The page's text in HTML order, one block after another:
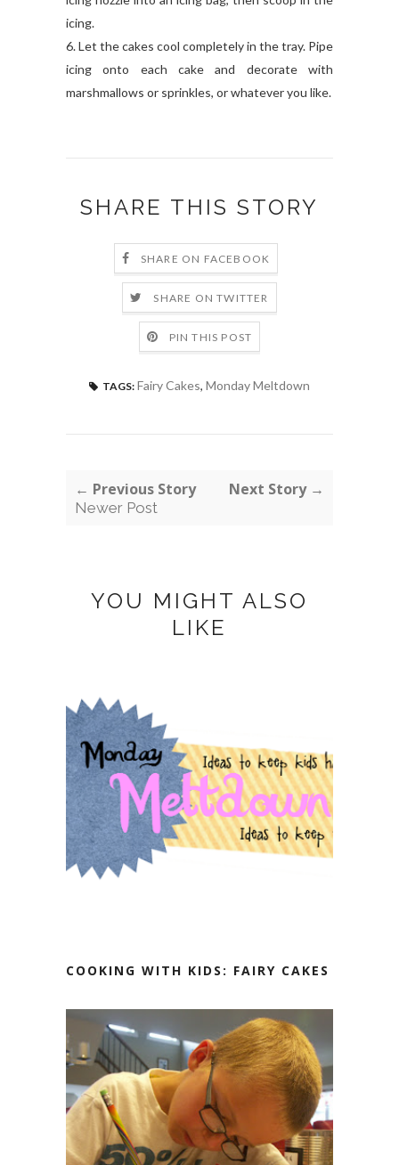
icing.
6. Let the cakes cool completely in the tray. Pipe
icing onto each cake and decorate with
marshmallows or sprinkles, or whatever you like.
SHARE THIS STORY
SHARE ON FACEBOOK
SHARE ON TWITTER
PIN THIS POST
TAGS: Fairy Cakes, Monday Meltdown
← Previous Story
Newer Post
Next Story →
YOU MIGHT ALSO
LIKE
COOKING WITH KIDS: FAIRY CAKES